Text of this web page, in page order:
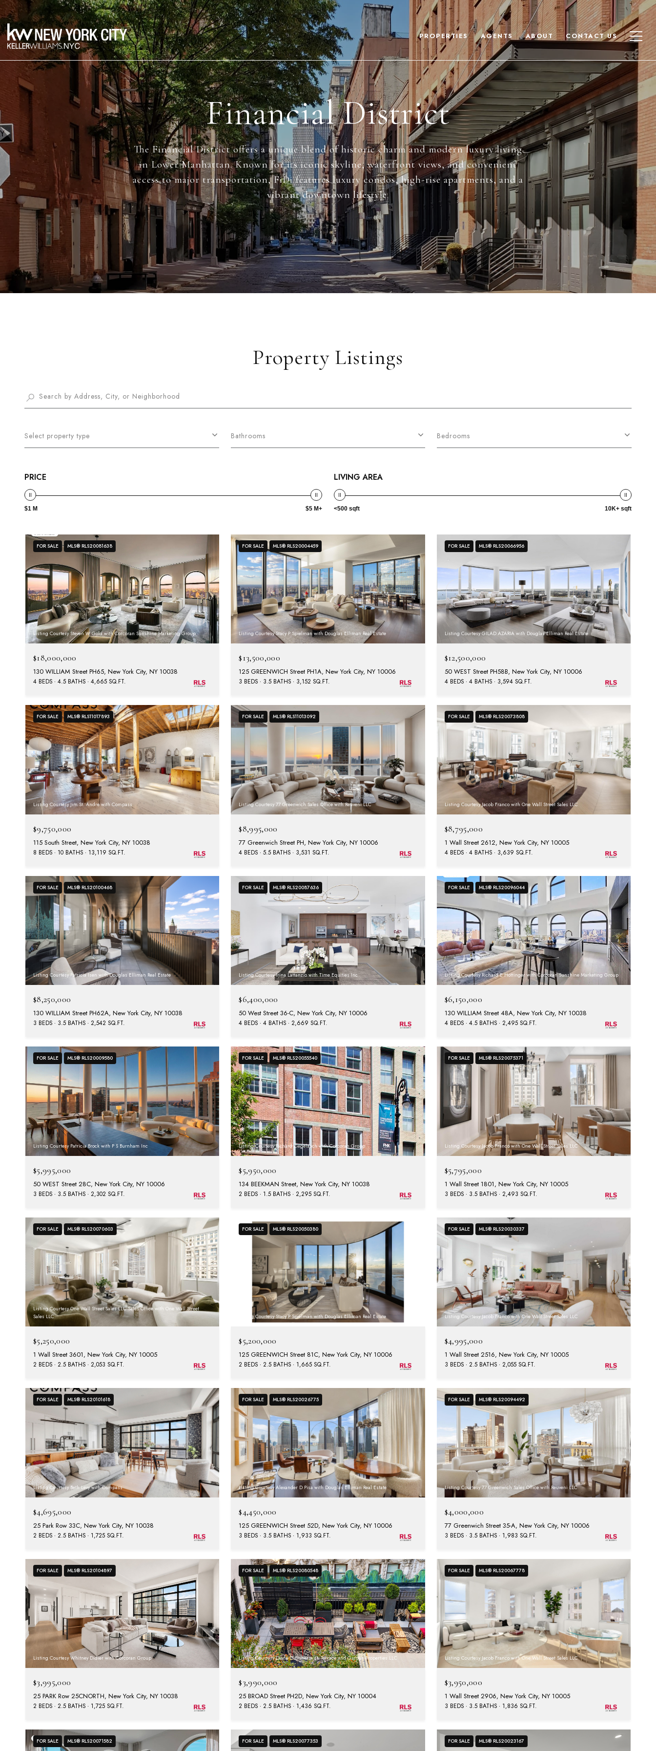
PROPERTIES AGENTS ABOUT CONTACT US
Financial District
The Financial District offers a unique blend of historic charm and modern luxury living
in Lower Manhattan. Known for its iconic skyline, waterfront views, and convenient
access to major transportation, FiDi features luxury condos, high-rise apartments, and a
vibrant downtown lifestyle.
Property Listings
Select property type Bathrooms Bedrooms
PRICE
$1 M $5 M+
LIVING AREA
<500 sqft 10K+ sqft
FOR SALE MLS® RLS20081638
Listing Courtesy Steven W Gold with Corcoran Sunshine Marketing Group
$18,000,000
130 WILLIAM Street PH65, New York City, NY 10038
4 BEDS 4.5 BATHS 4,665 SQ.FT.
FOR SALE MLS® RLS20004459
Listing Courtesy Stacy P Spielman with Douglas Elliman Real Estate
$13,500,000
125 GREENWICH Street PH1A, New York City, NY 10006
3 BEDS 3.5 BATHS 3,152 SQ.FT.
FOR SALE MLS® RLS20066956
Listing Courtesy GILAD AZARIA with Douglas Elliman Real Estate
$12,500,000
50 WEST Street PH58B, New York City, NY 10006
4 BEDS 4 BATHS 3,594 SQ.FT.
FOR SALE MLS® RLS11017893
Listing Courtesy Jim St. Andre with Compass
$9,750,000
115 South Street, New York City, NY 10038
8 BEDS 10 BATHS 13,119 SQ.FT.
FOR SALE MLS® RLS11013092
Listing Courtesy 77 Greenwich Sales Office with Reuveni LLC
$8,995,000
77 Greenwich Street PH, New York City, NY 10006
4 BEDS 5.5 BATHS 3,531 SQ.FT.
FOR SALE MLS® RLS20073808
Listing Courtesy Jacob Franco with One Wall Street Sales LLC
$8,795,000
1 Wall Street 2612, New York City, NY 10005
4 BEDS 4 BATHS 3,639 SQ.FT.
FOR SALE MLS® RLS20100468
Listing Courtesy Patricia Isen with Douglas Elliman Real Estate
$8,250,000
130 WILLIAM Street PH62A, New York City, NY 10038
3 BEDS 3.5 BATHS 2,542 SQ.FT.
FOR SALE MLS® RLS20087636
Listing Courtesy Irina Lattanzio with Time Equities Inc
$6,400,000
50 West Street 36-C, New York City, NY 10006
4 BEDS 4 BATHS 2,669 SQ.FT.
FOR SALE MLS® RLS20096044
Listing Courtesy Richard E Hottinger with Corcoran Sunshine Marketing Group
$6,150,000
130 WILLIAM Street 48A, New York City, NY 10038
4 BEDS 4.5 BATHS 2,495 SQ.FT.
FOR SALE MLS® RLS20009580
Listing Courtesy Patricia Brock with P S Burnham Inc
$5,995,000
50 WEST Street 28C, New York City, NY 10006
3 BEDS 3.5 BATHS 2,302 SQ.FT.
FOR SALE MLS® RLS20055540
Listing Courtesy Richard Ziegelasch with Corcoran Group
$5,950,000
134 BEEKMAN Street, New York City, NY 10038
2 BEDS 1.5 BATHS 2,295 SQ.FT.
FOR SALE MLS® RLS20075371
Listing Courtesy Jacob Franco with One Wall Street Sales LLC
$5,795,000
1 Wall Street 1801, New York City, NY 10005
3 BEDS 3.5 BATHS 2,493 SQ.FT.
FOR SALE MLS® RLS20070603
Listing Courtesy One Wall Street Sales LLC Sales Office with One Wall Street
Sales LLC
$5,250,000
1 Wall Street 3601, New York City, NY 10005
2 BEDS 2.5 BATHS 2,053 SQ.FT.
FOR SALE MLS® RLS20050380
Listing Courtesy Stacy P Spielman with Douglas Elliman Real Estate
$5,200,000
125 GREENWICH Street 81C, New York City, NY 10006
2 BEDS 2.5 BATHS 1,665 SQ.FT.
FOR SALE MLS® RLS20030337
Listing Courtesy Jacob Franco with One Wall Street Sales LLC
$4,995,000
1 Wall Street 2516, New York City, NY 10005
3 BEDS 2.5 BATHS 2,055 SQ.FT.
FOR SALE MLS® RLS20101618
Listing Courtesy Beth Levy with Compass
$4,695,000
25 Park Row 33C, New York City, NY 10038
2 BEDS 2.5 BATHS 1,725 SQ.FT.
FOR SALE MLS® RLS20026775
Listing Courtesy Alexander D Pisa with Douglas Elliman Real Estate
$4,450,000
125 GREENWICH Street 52D, New York City, NY 10006
3 BEDS 3.5 BATHS 1,933 SQ.FT.
FOR SALE MLS® RLS20094492
Listing Courtesy 77 Greenwich Sales Office with Reuveni LLC
$4,000,000
77 Greenwich Street 35-A, New York City, NY 10006
3 BEDS 3.5 BATHS 1,983 SQ.FT.
FOR SALE MLS® RLS20104897
Listing Courtesy Whitney Didier with Corcoran Group
$3,995,000
25 PARK Row 25CNORTH, New York City, NY 10038
2 BEDS 2.5 BATHS 1,725 SQ.FT.
FOR SALE MLS® RLS20080548
Listing Courtesy Diane C Fisher with Terrace and Garden Properties LLC
$3,990,000
25 BROAD Street PH2D, New York City, NY 10004
2 BEDS 2.5 BATHS 1,436 SQ.FT.
FOR SALE MLS® RLS20067778
Listing Courtesy Jacob Franco with One Wall Street Sales LLC
$3,950,000
1 Wall Street 2906, New York City, NY 10005
3 BEDS 3.5 BATHS 1,836 SQ.FT.
FOR SALE MLS® RLS20071582 FOR SALE MLS® RLS20077353 FOR SALE MLS® RLS20023167